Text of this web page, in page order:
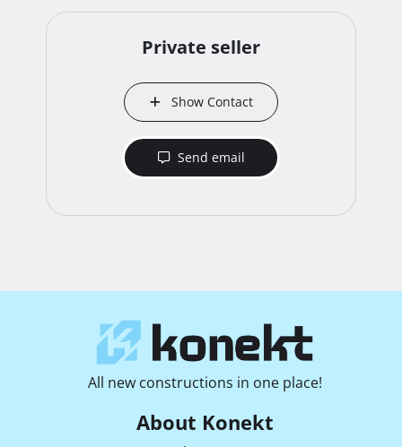
Private seller
Show Contact
Send email
All new constructions in one place!
About Konekt